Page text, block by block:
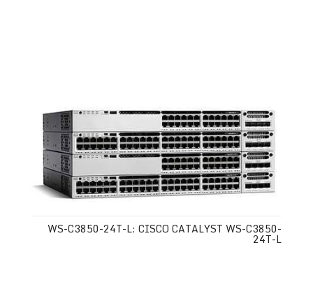
WS-C3850-24T-L: CISCO CATALYST WS-C3850-
24T-L